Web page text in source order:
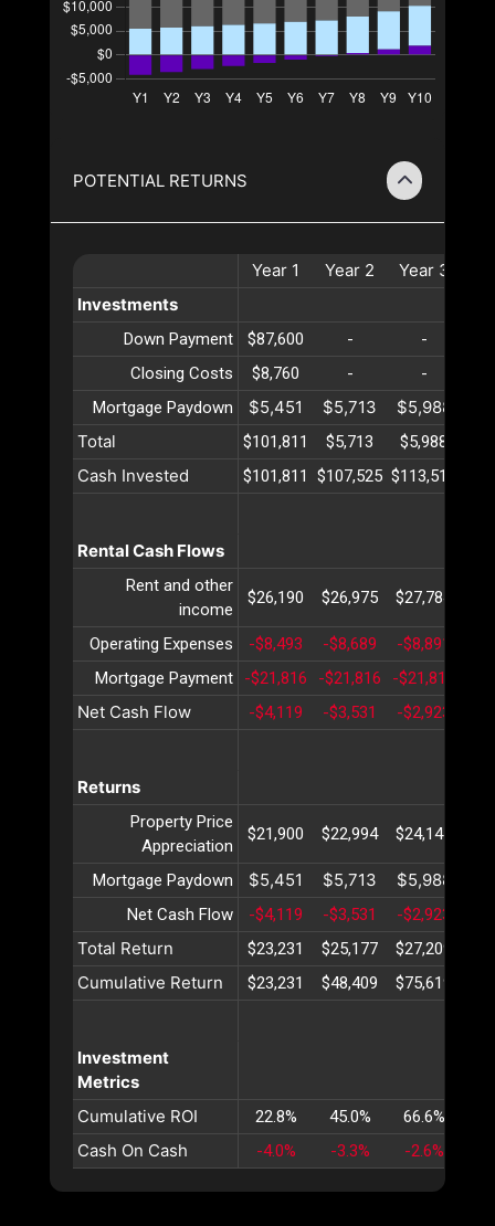
POTENTIAL RETURNS
Year 1 Year 2 Year 3
Investments
Down Payment $87,600 - -
Closing Costs
$8,760 - -
Mortgage Paydown
$5,451 $5,713 $5,988
Total
$101,811 $5,713 $5,988
Cash Invested $101,811 $107,525 $113,514
Rental Cash Flows
Rent and other
income
$26,190 $26,975 $27,784
Operating Expenses -$8,493 -$8,689 -$8,891
Mortgage Payment
-$21,816 -$21,816 -$21,816
Net Cash Flow -$4,119 -$3,531 -$2,923
Returns
Property Price
Appreciation
$21,900 $22,994 $24,144
Mortgage Paydown $5,451 $5,713 $5,988
Net Cash Flow -$4,119 -$3,531 -$2,923
Total Return $23,231 $25,177 $27,209
Cumulative Return $23,231 $48,409 $75,619
Investment
Metrics
Cumulative ROI
22.8% 45.0% 66.6%
Cash On Cash -4.0% -3.3% -2.6%